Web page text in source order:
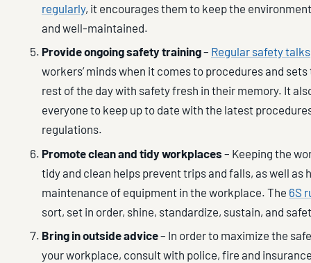
regularly, it encourages them to keep the
and well-maintained.
Provide ongoing safety training– Regular safety talks
workers’ minds when it comes to procedures and
rest of the day with safety fresh in their memory. It
everyone to keep up to date with the latest
regulations.
Promote clean and tidy workplaces – Keeping the
tidy and clean helps prevent trips and falls, as well as
maintenance of equipment in the workplace. The 6S
sort, set in order, shine, standardize, sustain, and
Bring in outside advice– In order to maximize the
your workplace, consult with police, fire and